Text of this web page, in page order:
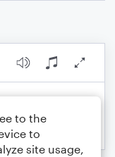
to the
to
site usage,